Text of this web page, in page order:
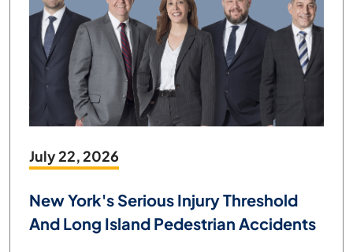
July 22, 2026
New York's Serious Injury Threshold
And Long Island Pedestrian Accidents